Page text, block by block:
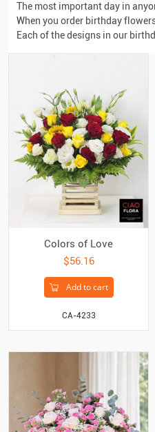
The most important day in
When you order birthday
Each of the designs in our
Colors of Love
$56.16
Add to cart
CA-4233